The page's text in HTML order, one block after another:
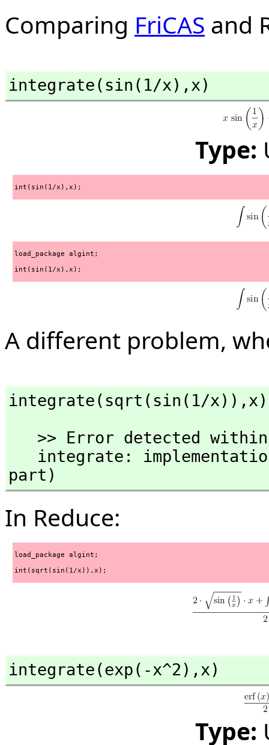
Comparing FriCAS and
integrate(sin(1/x), x)
Type:
int(sin(1/x),x);
load_package algint;
int(sin(1/x),x);
A different problem,
integrate(sqrt(sin(1/x)), x)
part)
In Reduce:
load_package algint;
int(sqrt(sin(1/x)),x);
integrate(exp(-x^2), x)
Type: